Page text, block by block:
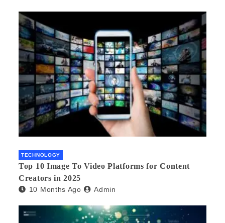
TECHNOLOGY
Top 10 Image To Video Platforms for Content
Creators in 2025
10 Months Ago Admin